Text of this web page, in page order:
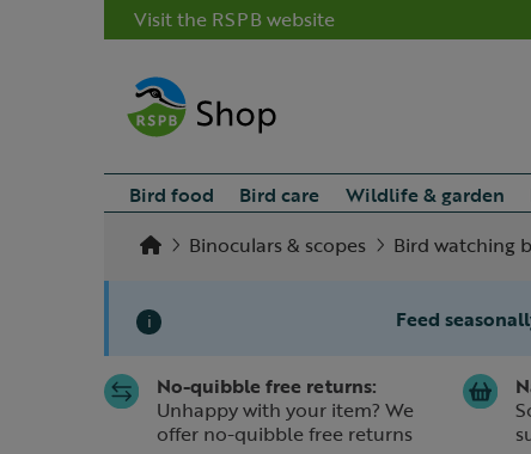
Visit the RSPB website
Bird food Bird care Wildlife & garden
Binoculars & scopes
Bird watching
i Feed
Slide 1 of 1No-quibble free returns:
Unhappy with your item? We
offer no-quibble free returns